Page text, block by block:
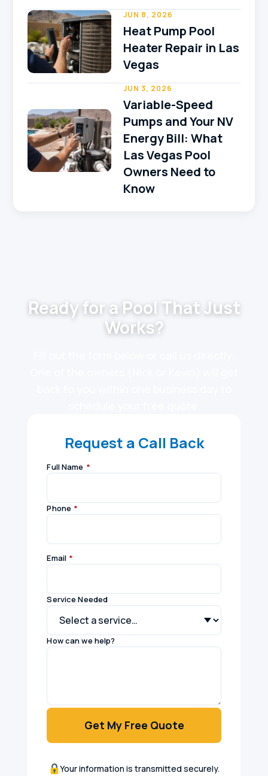
JUN 8, 2026
Heat Pump Pool
Heater Repair in Las
Vegas
JUN 3, 2026
Variable-Speed
Pumps and Your NV
Energy Bill: What
Las Vegas Pool
Owners Need to
Know
Ready for a Pool That Just
Works?
Request a Call Back
Full Name *
Phone *
Email *
Service Needed
How can we help?
Get My Free Quote
Your information is transmitted securely.